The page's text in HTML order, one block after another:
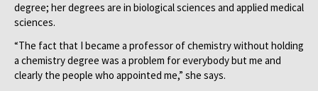
degree; her degrees are in biological sciences and applied medical
sciences.
“The fact that I became a professor of chemistry without holding
a chemistry degree was a problem for everybody but me and
clearly the people who appointed me,” she says.